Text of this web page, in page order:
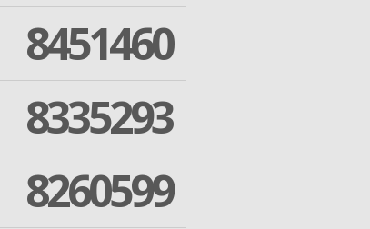
8451460
8335293
8260599